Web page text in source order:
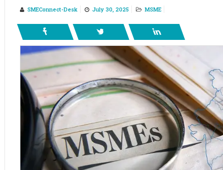
SMEConnect-Desk July 30, 2025 MSME